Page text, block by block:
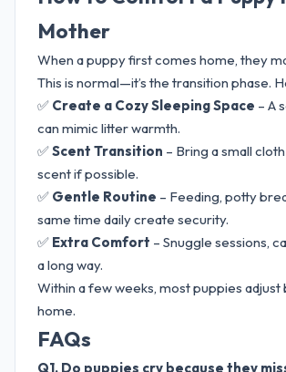
Mother
When a puppy first comes home, they
This is normal—it’s the transition phase.
✅ Create a Cozy Sleeping Space – A
can mimic litter warmth.
✅Scent Transition – Bring a small
scent if possible.
✅ Gentle Routine – Feeding, potty
same time daily create security.
✅ Extra Comfort – Snuggle sessions,
a long way.
Within a few weeks, most puppies
home.
FAQs
Q1. Do puppies cry because they